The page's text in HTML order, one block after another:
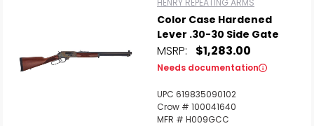
HENRY REPEATING ARMS
Color Case Hardened
Lever .30-30 Side Gate
MSRP: $1,283.00
Needs documentation
UPC 619835090102
Crow # 100041640
MFR # H009GCC